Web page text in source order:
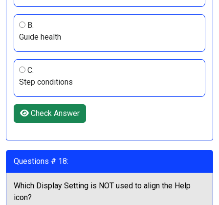
B.
Guide health
C.
Step conditions
Check Answer
Questions # 18:
Which Display Setting is NOT used to align the Help
icon?